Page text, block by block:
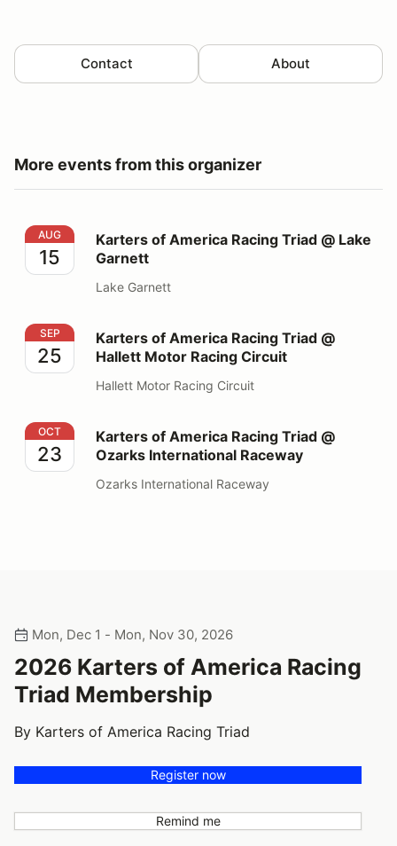
Contact About
More events from this organizer
Karters of America Racing Triad @ Lake Garnett
AUG
15
Karters of America Racing Triad @ Lake
Garnett
Lake Garnett
Karters of America Racing Triad @ Hallett Motor
SEP
25
Karters of America Racing Triad @
Hallett Motor Racing Circuit
Hallett Motor Racing Circuit
Karters of America Racing Triad @ Ozarks
OCT
23
Karters of America Racing Triad @
Ozarks International Raceway
Ozarks International Raceway
Mon, Dec 1 - Mon, Nov 30, 2026
2026 Karters of America Racing
Triad Membership
By Karters of America Racing Triad
Register now
Remind me